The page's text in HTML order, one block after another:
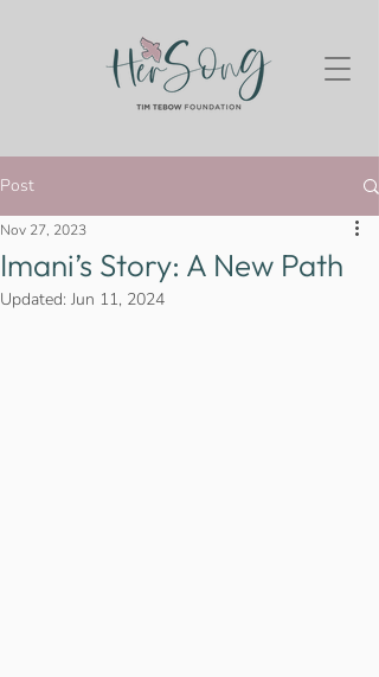
Post
Imani’s Story: A New Path
Nov 27, 2023
Updated: Jun 11, 2024